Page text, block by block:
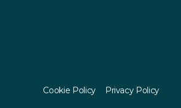
Cookie Policy Privacy Policy